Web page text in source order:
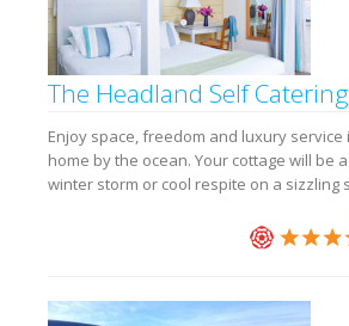
The Headland Self
Enjoy space, freedom and luxury
home by the ocean. Your cottage will be
winter storm or cool respite on a sizzling